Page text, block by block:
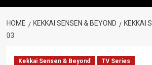
HOME KEKKAI SENSEN & BEYOND
KEKKAI
03
Kekkai Sensen & Beyond TV Series